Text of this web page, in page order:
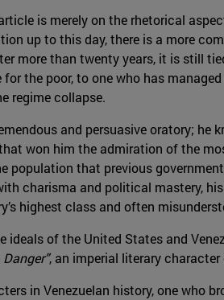
is merely on the rhetorical
up to this day, there is a more
more than twenty years, it is still
the poor, to one who has
regime collapse.
and persuasive oratory; he
won him the admiration of the
that previous
charisma and political mastery,
highest class and often
ideals of the United States and
Danger”, an imperial literary
in Venezuelan history, one